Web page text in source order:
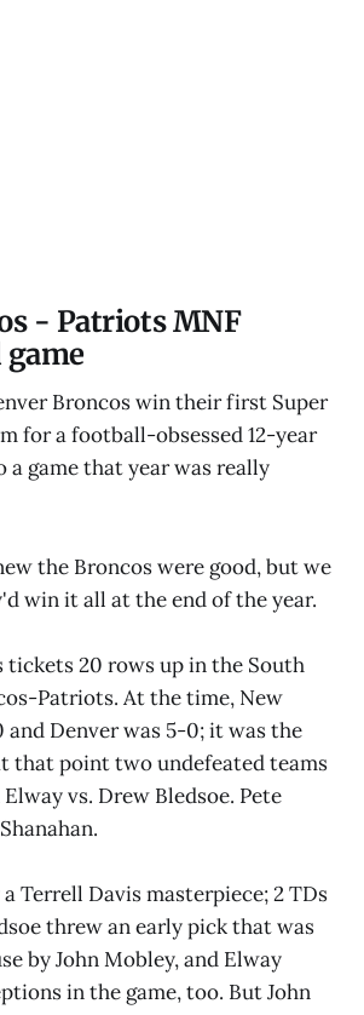
- Patriots MNF
game
Broncos win their first Super
for a football-obsessed 12-year
a game that year was really
the Broncos were good, but we
win it all at the end of the year.
tickets 20 rows up in the South
Patriots. At the time, New
and Denver was 5-0; it was the
that point two undefeated teams
vs. Drew Bledsoe. Pete
Terrell Davis masterpiece; 2 TDs
threw an early pick that was
by John Mobley, and Elway
in the game, too. But John